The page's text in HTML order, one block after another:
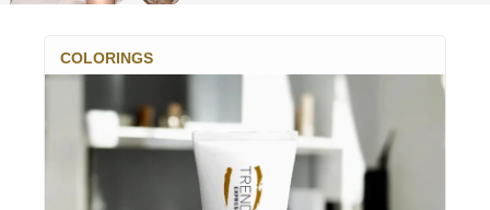
COLORINGS